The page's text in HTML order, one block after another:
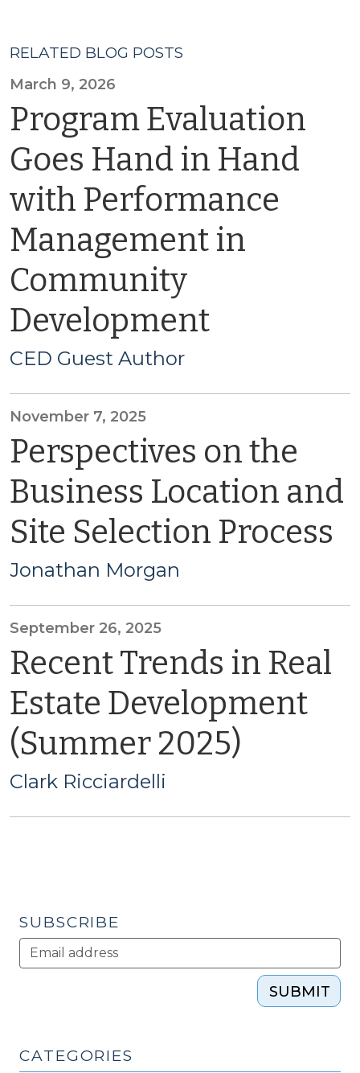
RELATED BLOG POSTS
March 9, 2026
Program Evaluation
Goes Hand in Hand
with Performance
Management in
Community
Development
CED Guest Author
November 7, 2025
Perspectives on the
Business Location and
Site Selection Process
Jonathan Morgan
September 26, 2025
Recent Trends in Real
Estate Development
(Summer 2025)
Clark Ricciardelli
SUBSCRIBE
SUBMIT
CATEGORIES